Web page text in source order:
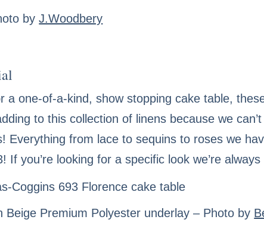
byJ.Woodbery
a one-of-a-kind, show stopping cake table,
to this collection of linens because we
Everything from lace to sequins to roses we
If you’re looking for a specific look we’re
Beige Premium Polyester underlay – Photo by